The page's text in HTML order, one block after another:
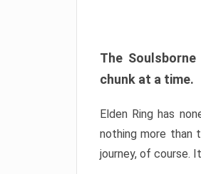
The
chunk at a time.
Elden Ring has
nothing more than
journey, of course.